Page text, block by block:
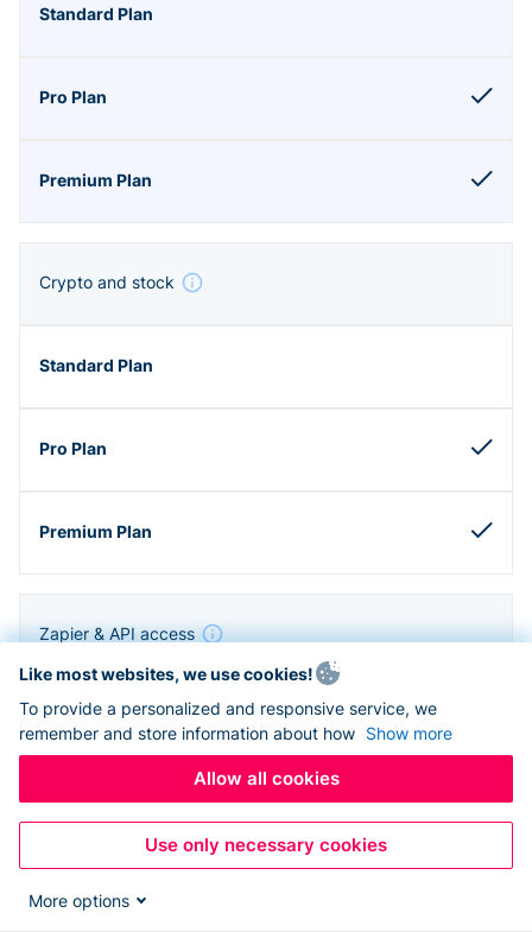
Crypto and stock
Zapier & API access
Like most websites, we use cookies!
To provide a personalized and responsive service, we
remember and store information about how Show more
Allow all cookies
Use only necessary cookies
More options